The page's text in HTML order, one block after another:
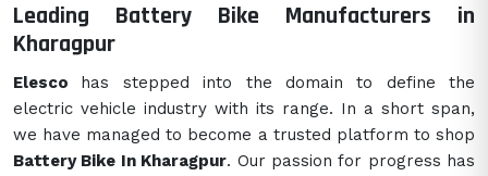
Leading Battery Bike Manufacturers in
Kharagpur
Elesco has stepped into the domain to define the
electric vehicle industry with its range. In a short span,
we have managed to become a trusted platform to shop
Battery Bike In Kharagpur. Our passion for progress has